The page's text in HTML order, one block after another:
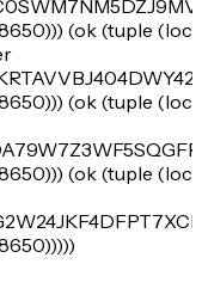
(ok (tuple
(ok (tuple
(ok (tuple